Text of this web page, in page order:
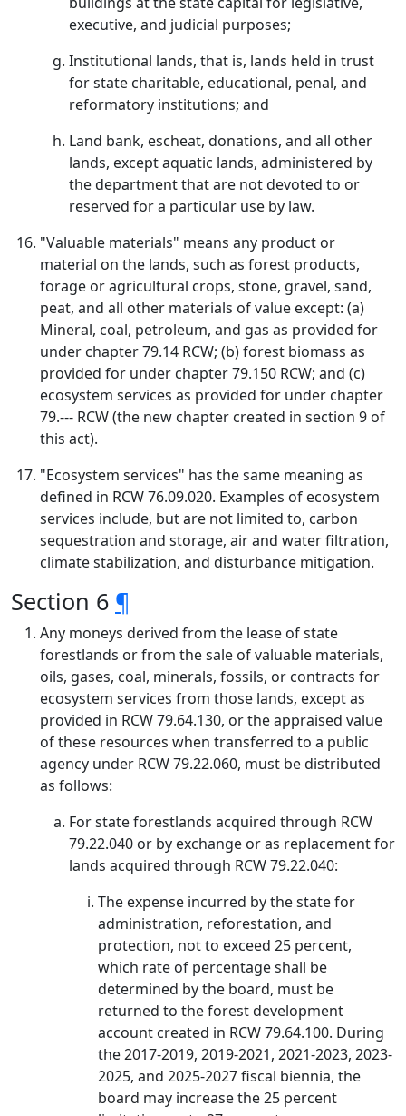
executive, and judicial purposes;
Institutional lands, that is, lands held in trust
for state charitable, educational, penal, and
reformatory institutions; and
Land bank, escheat, donations, and all other
lands, except aquatic lands, administered by
the department that are not devoted to or
reserved for a particular use by law.
"Valuable materials" means any product or
material on the lands, such as forest products,
forage or agricultural crops, stone, gravel, sand,
peat, and all other materials of value except: (a)
Mineral, coal, petroleum, and gas as provided for
under chapter 79.14 RCW; (b) forest biomass as
provided for under chapter 79.150 RCW; and (c)
ecosystem services as provided for under chapter
79.--- RCW (the new chapter created in section 9 of
this act).
"Ecosystem services" has the same meaning as
defined in RCW 76.09.020. Examples of ecosystem
services include, but are not limited to, carbon
sequestration and storage, air and water filtration,
climate stabilization, and disturbance mitigation.
Section 6 ¶
Any moneys derived from the lease of state
forestlands or from the sale of valuable materials,
oils, gases, coal, minerals, fossils, or contracts for
ecosystem services from those lands, except as
provided in RCW 79.64.130, or the appraised value
of these resources when transferred to a public
agency under RCW 79.22.060, must be distributed
as follows:
For state forestlands acquired through RCW
79.22.040 or by exchange or as replacement for
lands acquired through RCW 79.22.040:
The expense incurred by the state for
administration, reforestation, and
protection, not to exceed 25 percent,
which rate of percentage shall be
determined by the board, must be
returned to the forest development
account created in RCW 79.64.100. During
the 2017-2019, 2019-2021, 2021-2023, 2023-
2025, and 2025-2027 fiscal biennia, the
board may increase the 25 percent